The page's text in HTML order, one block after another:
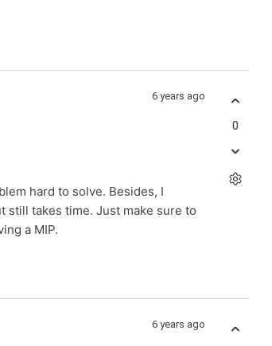
6 years ago
hard to solve. Besides, I
still takes time. Just make sure to
a MIP.
0
6 years ago